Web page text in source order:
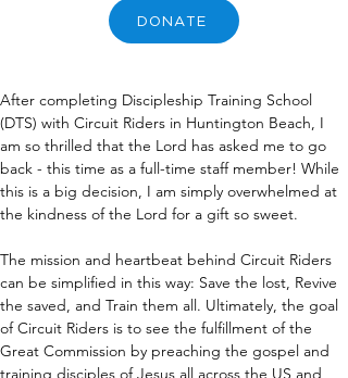
DONATE
After completing Discipleship Training School
(DTS) with Circuit Riders in Huntington Beach, I
am so thrilled that the Lord has asked me to go
back - this time as a full-time staff member! While
this is a big decision, I am simply overwhelmed at
the kindness of the Lord for a gift so sweet.
The mission and heartbeat behind Circuit Riders
can be simplified in this way: Save the lost, Revive
the saved, and Train them all. Ultimately, the goal
of Circuit Riders is to see the fulfillment of the
Great Commission by preaching the gospel and
training disciples of Jesus all across the US and